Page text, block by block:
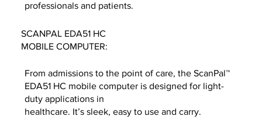
professionals and patients.
From admissions to the point of care, the ScanPal™
EDA51 HC mobile computer is designed for light-
duty applications in
healthcare. It’s sleek, easy to use and carry.
SCANPAL EDA51 HC
MOBILE COMPUTER: